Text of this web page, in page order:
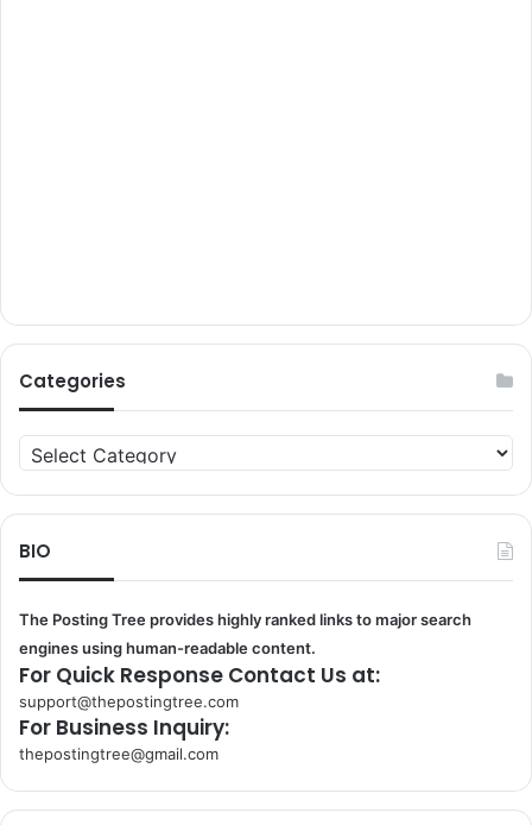
Categories
Categories
BIO
The Posting Tree provides highly ranked links to major search
engines using human-readable content.
For Quick Response Contact Us at:
support@thepostingtree.com
For Business Inquiry:
thepostingtree@gmail.com